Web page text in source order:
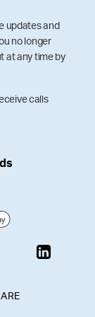
updates and
no longer
at any time by
calls